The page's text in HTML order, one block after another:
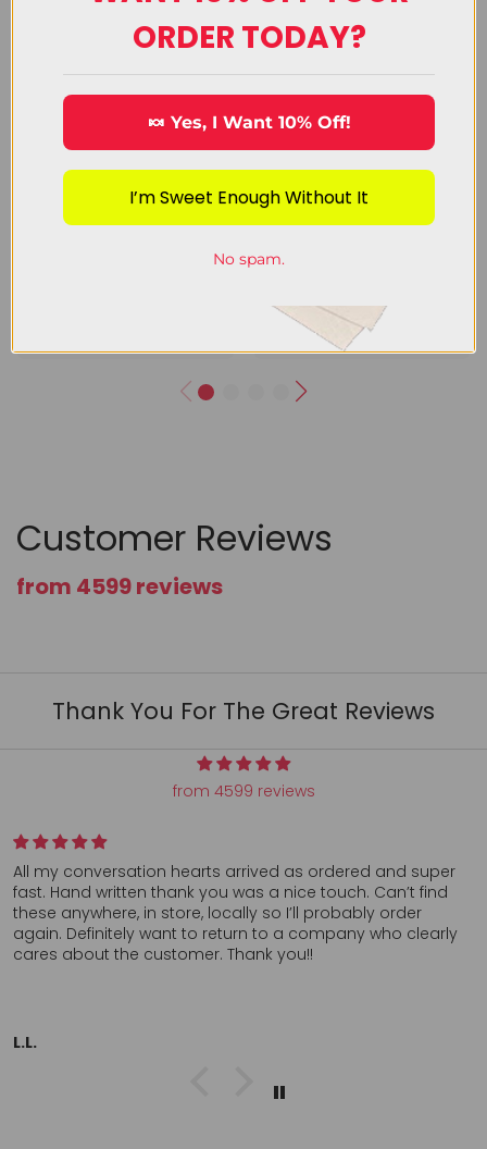
Chocolate Decorating
Customer Reviews
from 4599 reviews
Thank You For The Great Reviews
from 4599 reviews
All my conversation hearts arrived as ordered and super
fast. Hand written thank you was a nice touch. Can’t find
these anywhere, in store, locally so I’ll probably order
again. Definitely want to return to a company who clearly
cares about the customer. Thank you!!
L.L.
ORDER TODAY?
🍬 Yes, I Want 10% Off!
I’m Sweet Enough Without It
No spam.